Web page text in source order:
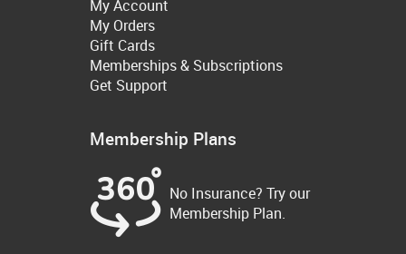
My Account
My Orders
Gift Cards
Memberships & Subscriptions
Get Support
Membership Plans
No Insurance? Try our
Membership Plan.